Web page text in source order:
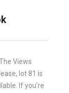
Views
lot 81 is
If you’re